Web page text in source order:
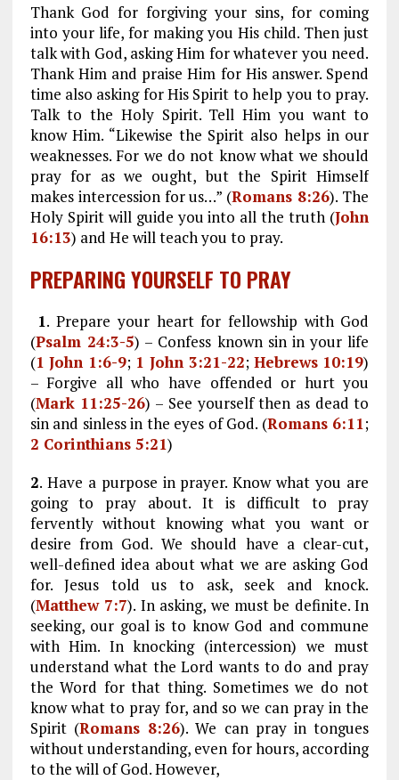
Thank God for forgiving your sins, for coming
into your life, for making you His child. Then just
talk with God, asking Him for whatever you need.
Thank Him and praise Him for His answer. Spend
time also asking for His Spirit to help you to pray.
Talk to the Holy Spirit. Tell Him you want to
know Him. “Likewise the Spirit also helps in our
weaknesses. For we do not know what we should
pray for as we ought, but the Spirit Himself
makes intercession for us…” (Romans 8:26). The
Holy Spirit will guide you into all the truth (John
16:13) and He will teach you to pray.
PREPARING YOURSELF TO PRAY
1. Prepare your heart for fellowship with God
(Psalm 24:3-5) – Confess known sin in your life
(1 John 1:6-9; 1 John 3:21-22; Hebrews 10:19)
– Forgive all who have offended or hurt you
(Mark 11:25-26) – See yourself then as dead to
sin and sinless in the eyes of God. (Romans 6:11;
2 Corinthians 5:21)
2. Have a purpose in prayer. Know what you are
going to pray about. It is difficult to pray
fervently without knowing what you want or
desire from God. We should have a clear-cut,
well-defined idea about what we are asking God
for. Jesus told us to ask, seek and knock.
(Matthew 7:7). In asking, we must be definite. In
seeking, our goal is to know God and commune
with Him. In knocking (intercession) we must
understand what the Lord wants to do and pray
the Word for that thing. Sometimes we do not
know what to pray for, and so we can pray in the
Spirit (Romans 8:26). We can pray in tongues
without understanding, even for hours, according
to the will of God. However,